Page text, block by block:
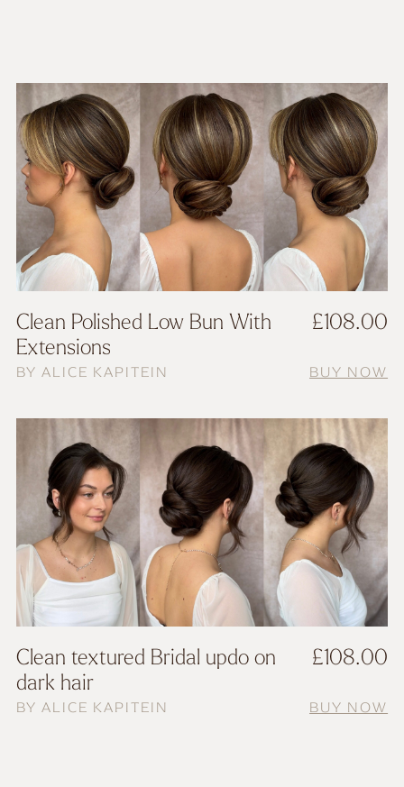
Clean Polished Low Bun With
Extensions
£108.00
BY ALICE KAPITEIN BUY NOW
Clean textured Bridal updo on
dark hair
£108.00
BY ALICE KAPITEIN BUY NOW